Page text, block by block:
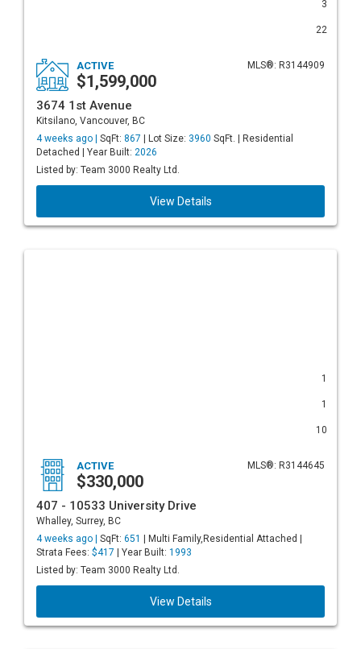
3
22
MLS®: R3144909
ACTIVE
$1,599,000
3674 1st Avenue
Kitsilano, Vancouver, BC
4 weeks ago | SqFt: 867 | Lot Size: 3960 SqFt. | Residential
Detached | Year Built: 2026
Listed by: Team 3000 Realty Ltd.
View Details
1
1
10
MLS®: R3144645
ACTIVE
$330,000
407 - 10533 University Drive
Whalley, Surrey, BC
4 weeks ago | SqFt: 651
| Multi Family,Residential Attached |
Strata Fees: $417 | Year Built: 1993
Listed by: Team 3000 Realty Ltd.
View Details